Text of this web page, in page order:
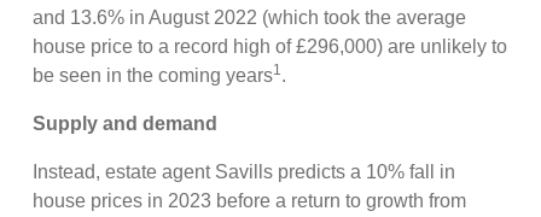
and 13.6% in August 2022 (which took the average
house price to a record high of £296,000) are unlikely to
be seen in the coming years1.
Supply and demand
Instead, estate agent Savills predicts a 10% fall in
house prices in 2023 before a return to growth from